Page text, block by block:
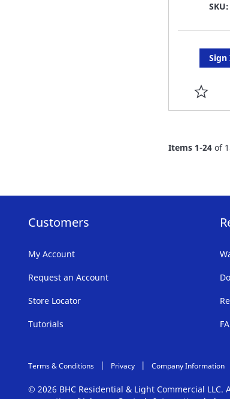
SKU:
Sign
ADD
TO
LIST
Items 1-24of
Customers
My Account
Request an Account
Store Locator
Tutorials
Terms & Conditions Privacy Company Information
© 2026 BHC Residential & Light Commercial